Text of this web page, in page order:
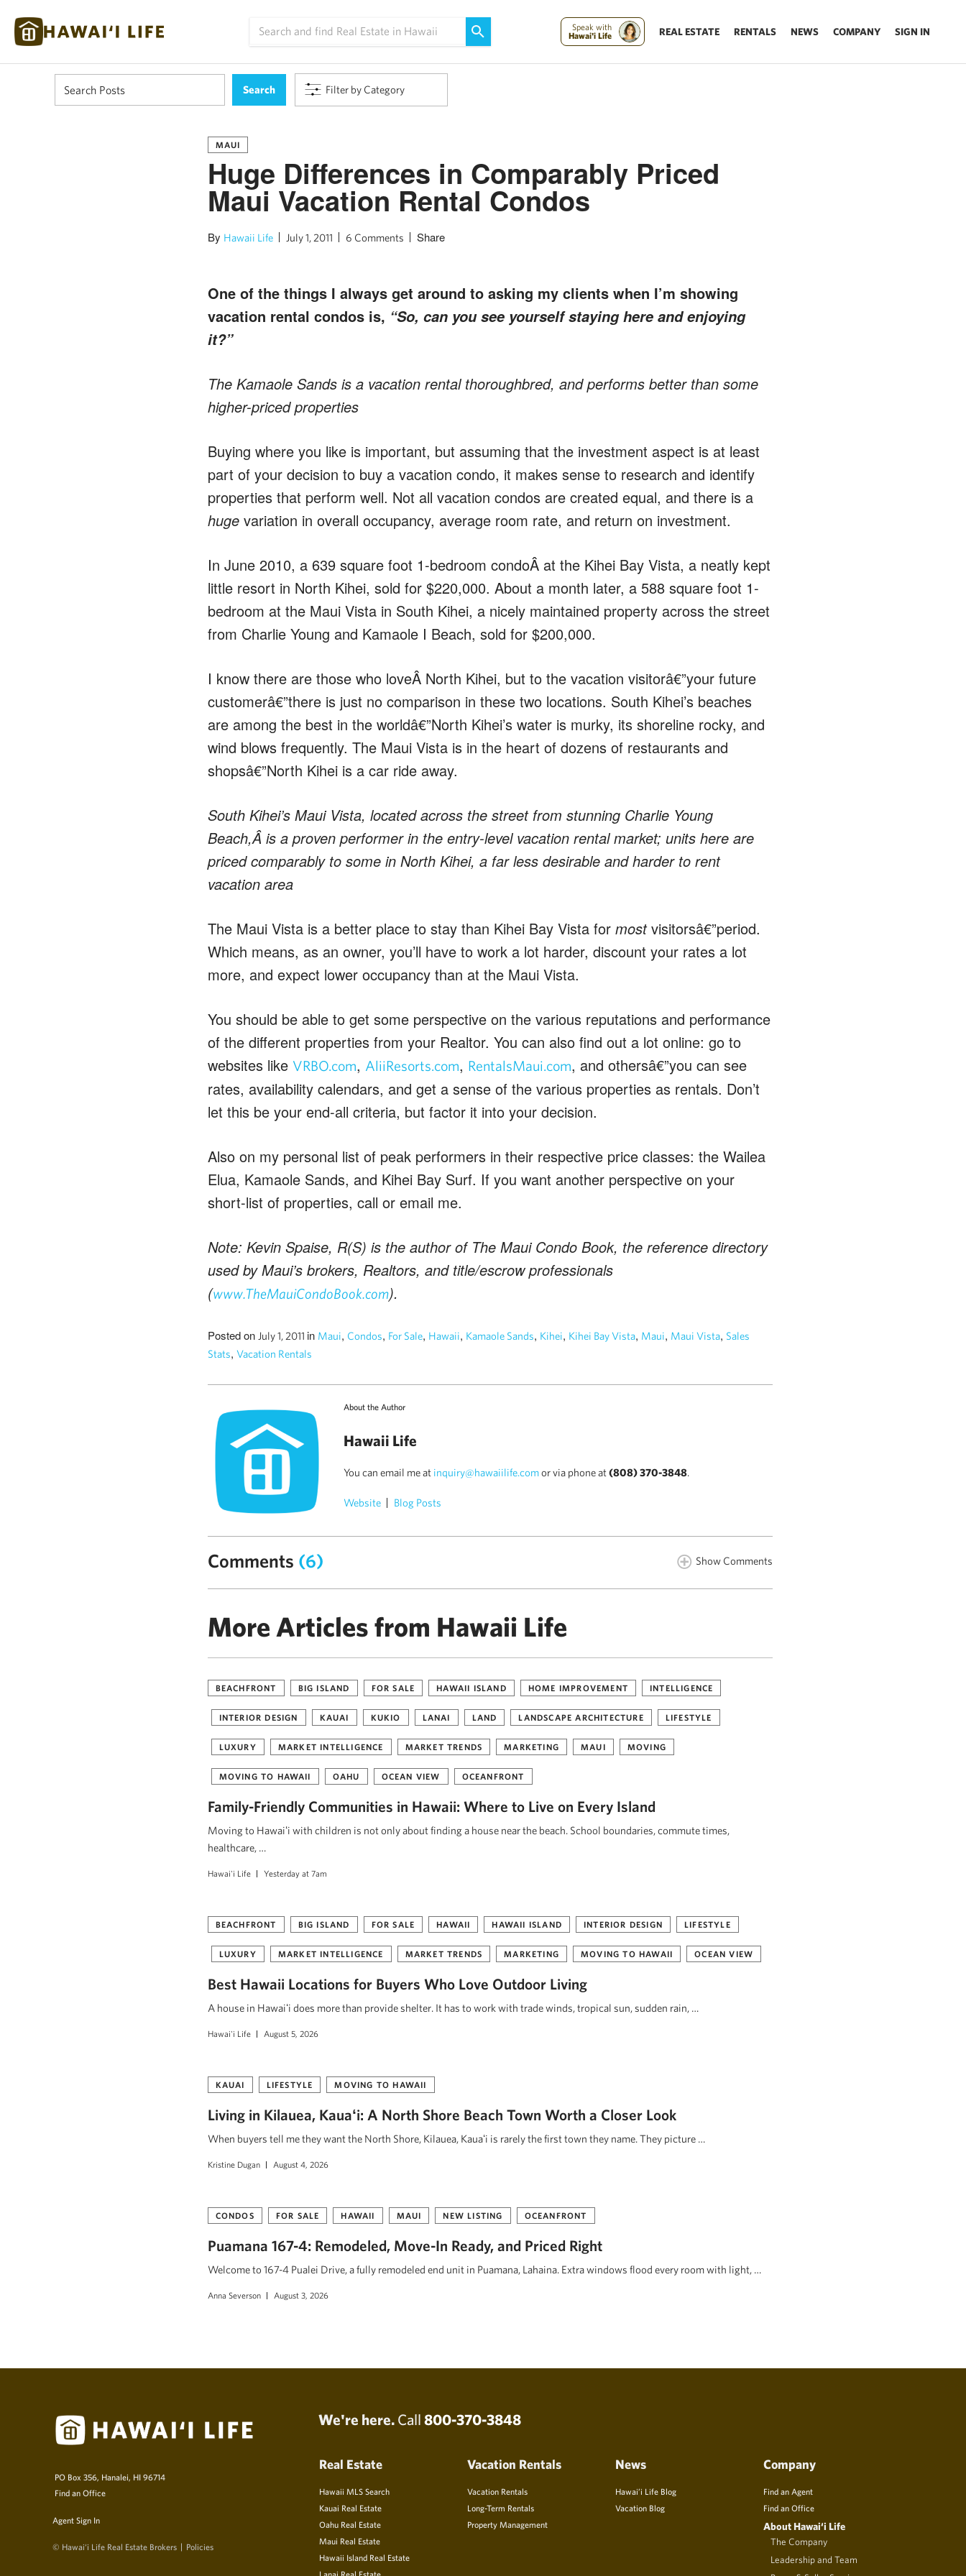
Speak with
Hawai'i Life
REAL ESTATE RENTALS NEWS COMPANY SIGN IN
Filter by Category
MAUI
Huge Differences in Comparably Priced
Maui Vacation Rental Condos
By Hawaii Life July 1, 2011 6 Comments Share
One of the things I always get around to asking my clients when I’m showing
vacation rental condos is, “So, can you see yourself staying here and enjoying
it?”
The Kamaole Sands is a vacation rental thoroughbred, and performs better than some
higher-priced properties
Buying where you like is important, but assuming that the investment aspect is at least
part of your decision to buy a vacation condo, it makes sense to research and identify
properties that perform well. Not all vacation condos are created equal, and there is a
hugevariation in overall occupancy, average room rate, and return on investment.
In June 2010, a 639 square foot 1-bedroom condoÂ at the Kihei Bay Vista, a neatly kept
little resort in North Kihei, sold for $220,000. About a month later, a 588 square foot 1-
bedroom at the Maui Vista in South Kihei, a nicely maintained property across the street
from Charlie Young and Kamaole I Beach, sold for $200,000.
I know there are those who loveÂ North Kihei, but to the vacation visitorâ€”your future
customerâ€”there is just no comparison in these two locations. South Kihei’s beaches
are among the best in the worldâ€”North Kihei’s water is murky, its shoreline rocky, and
wind blows frequently. The Maui Vista is in the heart of dozens of restaurants and
shopsâ€”North Kihei is a car ride away.
South Kihei’s Maui Vista, located across the street from stunning Charlie Young
Beach,Â is a proven performer in the entry-level vacation rental market; units here are
priced comparably to some in North Kihei, a far less desirable and harder to rent
vacation area
The Maui Vista is a better place to stay than Kihei Bay Vista for mostvisitorsâ€”period.
Which means, as an owner, you’ll have to work a lot harder, discount your rates a lot
more, and expect lower occupancy than at the Maui Vista.
You should be able to get some perspective on the various reputations and performance
of the different properties from your Realtor. You can also find out a lot online: go to
websites like VRBO.com, AliiResorts.com, RentalsMaui.com, and othersâ€”you can see
rates, availability calendars, and get a sense of the various properties as rentals. Don’t
let this be your end-all criteria, but factor it into your decision.
Also on my personal list of peak performers in their respective price classes: the Wailea
Elua, Kamaole Sands, and Kihei Bay Surf. If you want another perspective on your
short-list of properties, call or email me.
Note: Kevin Spaise, R(S) is the author of The Maui Condo Book, the reference directory
used by Maui’s brokers, Realtors, and title/escrow professionals
(www.TheMauiCondoBook.com).
Posted on July 1, 2011 in Maui, Condos, For Sale, Hawaii, Kamaole Sands, Kihei, Kihei Bay Vista, Maui, Maui Vista, Sales
Stats, Vacation Rentals
About the Author
Hawaii Life
You can email me at inquiry@hawaiilife.comor via phone at(808) 370-3848.
Website Blog Posts
Comments (6) Show Comments
More Articles from Hawaii Life
BEACHFRONT BIG ISLAND FOR SALE HAWAII ISLAND HOME IMPROVEMENT INTELLIGENCE
INTERIOR DESIGN KAUAI KUKIO LANAI LAND LANDSCAPE ARCHITECTURE LIFESTYLE
LUXURY MARKET INTELLIGENCE MARKET TRENDS MARKETING MAUI MOVING
MOVING TO HAWAII OAHU OCEAN VIEW OCEANFRONT
Family-Friendly Communities in Hawaii: Where to Live on Every Island
Moving to Hawaiʻi with children is not only about finding a house near the beach. School boundaries, commute times,
healthcare, …
Hawai'i Life Yesterday at 7am
BEACHFRONT BIG ISLAND FOR SALE HAWAII HAWAII ISLAND INTERIOR DESIGN LIFESTYLE
LUXURY MARKET INTELLIGENCE MARKET TRENDS MARKETING MOVING TO HAWAII OCEAN VIEW
Best Hawaii Locations for Buyers Who Love Outdoor Living
A house in Hawaiʻi does more than provide shelter. It has to work with trade winds, tropical sun, sudden rain, …
Hawai'i Life August 5, 2026
KAUAI LIFESTYLE MOVING TO HAWAII
Living in Kilauea, Kauaʻi: A North Shore Beach Town Worth a Closer Look
When buyers tell me they want the North Shore, Kilauea, Kauaʻi is rarely the first town they name. They picture …
Kristine Dugan August 4, 2026
CONDOS FOR SALE HAWAII MAUI NEW LISTING OCEANFRONT
Puamana 167-4: Remodeled, Move-In Ready, and Priced Right
Welcome to 167-4 Pualei Drive, a fully remodeled end unit in Puamana, Lahaina. Extra windows flood every room with light, …
Anna Severson August 3, 2026
We're here. Call 800-370-3848
PO Box 356, Hanalei, HI 96714
Find an Office
Agent Sign In
© Hawai‘i Life Real Estate Brokers Policies
Real Estate
Hawaii MLS Search
Kauai Real Estate
Oahu Real Estate
Maui Real Estate
Hawaii Island Real Estate
Vacation Rentals
Vacation Rentals
Long-Term Rentals
Property Management
News
Hawai’i Life Blog
Vacation Blog
Company
Find an Agent
Find an Office
About Hawai‘i Life
The Company
Leadership and Team